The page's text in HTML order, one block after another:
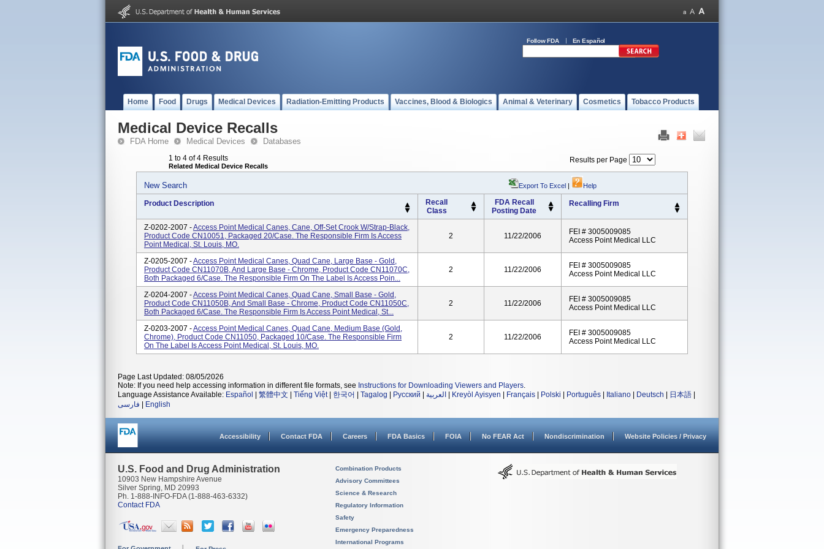
Follow FDA En Español
Home Food Drugs Medical Devices Radiation-Emitting Products Vaccines, Blood & Biologics Animal & Veterinary Cosmetics Tobacco Products
Medical Device Recalls
FDA Home Medical Devices Databases
1 to 4 of 4 Results
Related Medical Device Recalls
Results per Page
New Search Export To Excel | Help
Product Description
Recall
Class
FDA Recall
Posting Date
Recalling Firm
Z-0202-2007 -Access Point Medical Canes, Cane, Off-Set Crook W/Strap-Black,
Product Code CN10051, Packaged 20/case. The Responsible Firm Is Access
Point Medical, St. Louis, MO.
2 11/22/2006
FEI # 3005009085
Access Point Medical LLC
Z-0205-2007 -Access Point Medical Canes, Quad Cane, Large Base - Gold,
Product Code CN11070B, And Large Base - Chrome, Product Code CN11070C,
Both Packaged 6/case. The Responsible Firm On The Label Is Access Poin...
2 11/22/2006
FEI # 3005009085
Access Point Medical LLC
Z-0204-2007 -Access Point Medical Canes, Quad Cane, Small Base - Gold,
Product Code CN11050B, And Small Base - Chrome, Product Code CN11050C,
Both Packaged 6/case. The Responsible Firm Is Access Point Medical, St...
2 11/22/2006
FEI # 3005009085
Access Point Medical LLC
Z-0203-2007 -Access Point Medical Canes, Quad Cane, Medium Base (Gold,
Chrome), Product Code CN11050, Packaged 10/case. The Responsible Firm
On The Label Is Access Point Medical, St. Louis, MO.
2 11/22/2006
FEI # 3005009085
Access Point Medical LLC
Page Last Updated: 08/05/2026
Note: If you need help accessing information in different file formats, see Instructions for Downloading Viewers and Players.
Language Assistance Available: Español 繁體中文 Tiếng Việt| 한국어 Tagalog Русский العربية Kreyòl Ayisyen Français Polski Português Italiano Deutsch 日本語
فارسی
English
Accessibility Contact FDA Careers FDA Basics FOIA No FEAR Act Nondiscrimination Website Policies / Privacy
U.S. Food and Drug Administration
10903 New Hampshire Avenue
Silver Spring, MD 20993
Ph. 1-888-INFO-FDA (1-888-463-6332)
Contact FDA
Combination Products
Advisory Committees
Science & Research
Regulatory Information
Safety
Emergency Preparedness
International Programs